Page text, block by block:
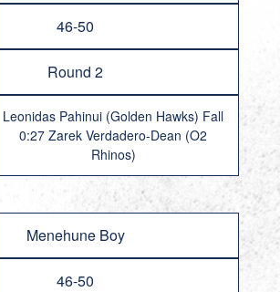
46-50
Round 2
Leonidas Pahinui (Golden Hawks) Fall
0:27 Zarek Verdadero-Dean (O2
Rhinos)
Menehune Boy
46-50